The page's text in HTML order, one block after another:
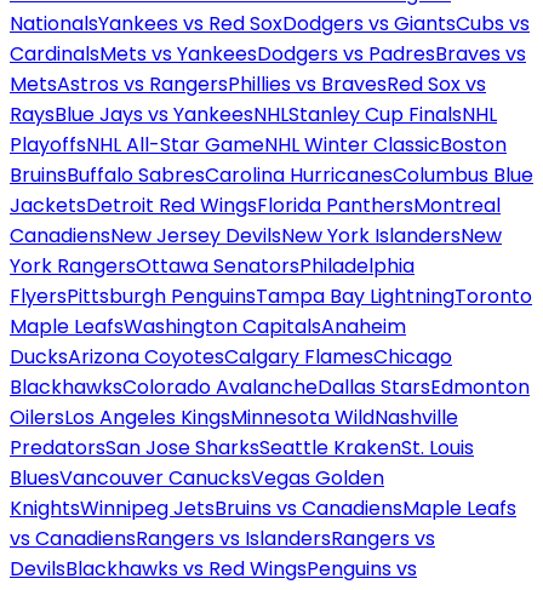
NationalsYankees vs Red SoxDodgers vs GiantsCubs vs
CardinalsMets vs YankeesDodgers vs PadresBraves vs
MetsAstros vs RangersPhillies vs BravesRed Sox vs
RaysBlue Jays vs YankeesNHLStanley Cup FinalsNHL
PlayoffsNHL All-Star GameNHL Winter ClassicBoston
BruinsBuffalo SabresCarolina HurricanesColumbus Blue
JacketsDetroit Red WingsFlorida PanthersMontreal
CanadiensNew Jersey DevilsNew York IslandersNew
York RangersOttawa SenatorsPhiladelphia
FlyersPittsburgh PenguinsTampa Bay LightningToronto
Maple LeafsWashington CapitalsAnaheim
DucksArizona CoyotesCalgary FlamesChicago
BlackhawksColorado AvalancheDallas StarsEdmonton
OilersLos Angeles KingsMinnesota WildNashville
PredatorsSan Jose SharksSeattle KrakenSt. Louis
BluesVancouver CanucksVegas Golden
KnightsWinnipeg JetsBruins vs CanadiensMaple Leafs
vs CanadiensRangers vs IslandersRangers vs
DevilsBlackhawks vs Red WingsPenguins vs